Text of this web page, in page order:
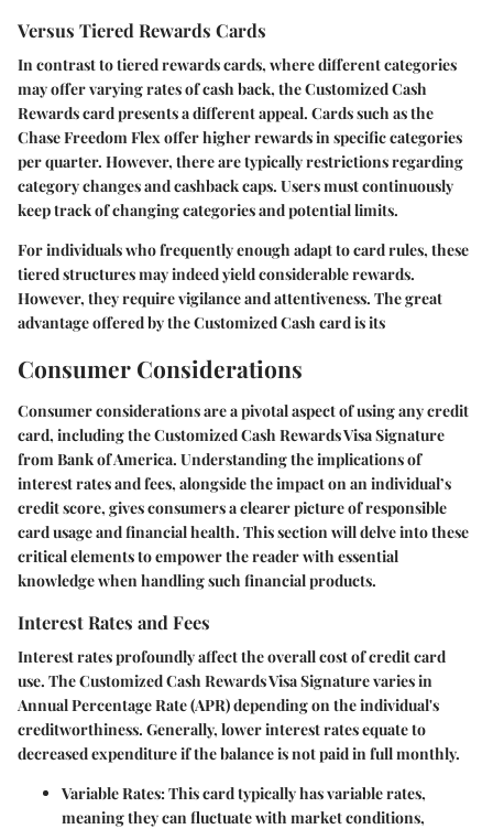
Versus Tiered Rewards Cards
In contrast to tiered rewards cards, where different categories
may offer varying rates of cash back, the Customized Cash
Rewards card presents a different appeal. Cards such as the
Chase Freedom Flex offer higher rewards in specific categories
per quarter. However, there are typically restrictions regarding
category changes and cashback caps. Users must continuously
keep track of changing categories and potential limits.
For individuals who frequently enough adapt to card rules, these
tiered structures may indeed yield considerable rewards.
However, they require vigilance and attentiveness. The great
advantage offered by the Customized Cash card is its
Consumer Considerations
Consumer considerations are a pivotal aspect of using any credit
card, including the Customized Cash Rewards Visa Signature
from Bank of America. Understanding the implications of
interest rates and fees, alongside the impact on an individual’s
credit score, gives consumers a clearer picture of responsible
card usage and financial health. This section will delve into these
critical elements to empower the reader with essential
knowledge when handling such financial products.
Interest Rates and Fees
Interest rates profoundly affect the overall cost of credit card
use. The Customized Cash Rewards Visa Signature varies in
Annual Percentage Rate (APR) depending on the individual's
creditworthiness. Generally, lower interest rates equate to
decreased expenditure if the balance is not paid in full monthly.
Variable Rates: This card typically has variable rates,
meaning they can fluctuate with market conditions,